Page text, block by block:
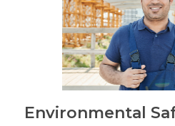
Environmental